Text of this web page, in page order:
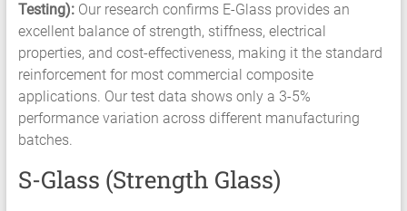
Testing):Our research confirms E-Glass provides an
excellent balance of strength, stiffness, electrical
properties, and cost-effectiveness, making it the standard
reinforcement for most commercial composite
applications. Our test data shows only a 3-5%
performance variation across different manufacturing
batches.
S-Glass (Strength Glass)